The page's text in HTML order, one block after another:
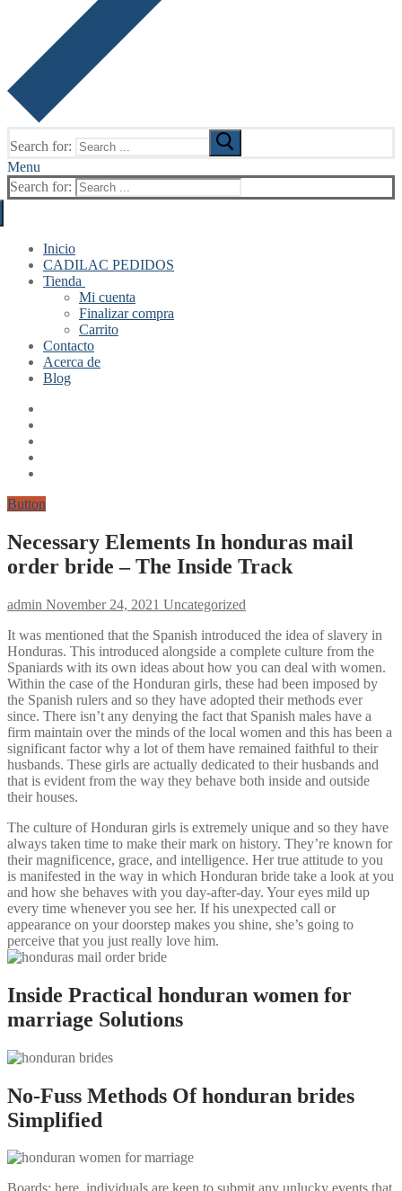
Search for:
Menu
Search for:
Inicio
CADILAC PEDIDOS
Tienda
Mi cuenta
Finalizar compra
Carrito
Contacto
Acerca de
Blog
Button
Necessary Elements In honduras mail
order bride – The Inside Track
admin November 24, 2021 Uncategorized
It was mentioned that the Spanish introduced the idea of slavery in
Honduras. This introduced alongside a complete culture from the
Spaniards with its own ideas about how you can deal with women.
Within the case of the Honduran girls, these had been imposed by
the Spanish rulers and so they have adopted their methods ever
since. There isn’t any denying the fact that Spanish males have a
firm maintain over the minds of the local women and this has been a
significant factor why a lot of them have remained faithful to their
husbands. These girls are actually dedicated to their husbands and
that is evident from the way they behave both inside and outside
their houses.
The culture of Honduran girls is extremely unique and so they have
always taken time to make their mark on history. They’re known for
their magnificence, grace, and intelligence. Her true attitude to you
is manifested in the way in which Honduran bride take a look at you
and how she behaves with you day-after-day. Your eyes mild up
every time whenever you see her. If his unexpected call or
appearance on your doorstep makes you shine, she’s going to
perceive that you just really love him.
Inside Practical honduran women for
marriage Solutions
No-Fuss Methods Of honduran brides
Simplified